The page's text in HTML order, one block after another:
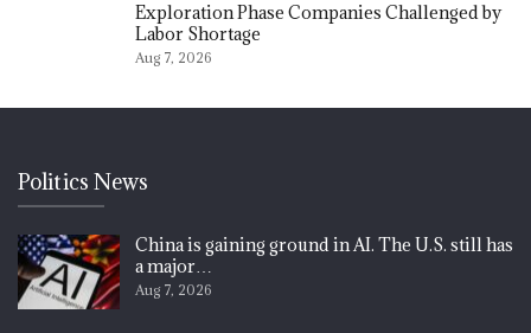
Exploration Phase Companies Challenged by
Labor Shortage
Aug 7, 2026
Politics News
China is gaining ground in AI. The U.S. still has
a major…
Aug 7, 2026